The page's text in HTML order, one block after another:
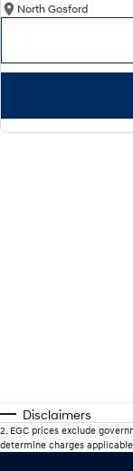
North Gosford
Disclaimers
2. EGC prices exclude
determine charges